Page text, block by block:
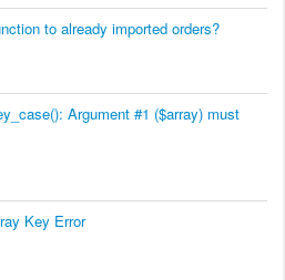
to already imported orders?
Argument #1 ($array) must
Key Error